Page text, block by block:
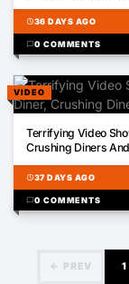
schedule36 DAYS AGO
chat_bubble0 COMMENTS
VIDEO
Terrifying Video
Crushing Diners
schedule37 DAYS AGO
chat_bubble0 COMMENTS
← PREV 1